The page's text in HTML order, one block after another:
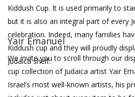
Kiddush Cup. It is used primarily to
but it is also an integral part of every
celebration. Indeed, many families
Kiddush cup and they will proudly
Judaica shelf.
Yair Emanuel
We invite you to scroll through our
cup collection of Judaica artist Yair
Israel’s most well-known artists, his